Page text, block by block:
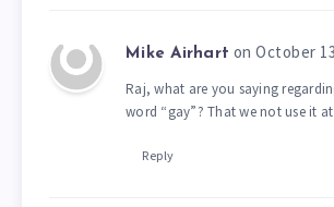
Mike Airhart on October
Raj, what are you saying
word “gay”? That we not use it
Reply